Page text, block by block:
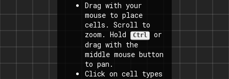
Drag with your
mouse to place
cells. Scroll to
zoom. Hold
Ctrl
or
drag with the
middle mouse button
to pan.
Click on cell types